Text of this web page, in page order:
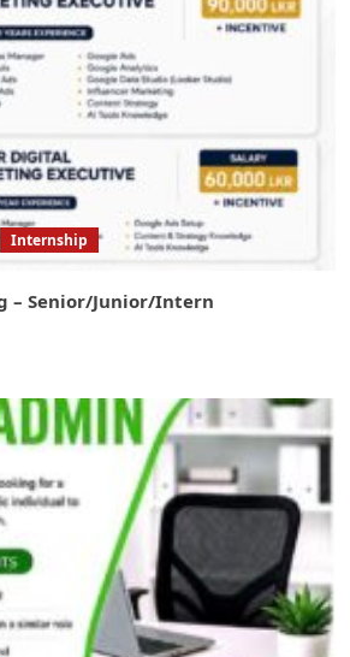
Internship
– Senior/Junior/Intern